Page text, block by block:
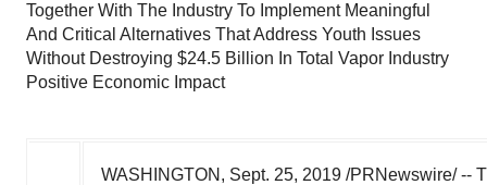
Together With The Industry To Implement Meaningful
And Critical Alternatives That Address Youth Issues
Without Destroying $24.5 Billion In Total Vapor Industry
Positive Economic Impact
WASHINGTON , Sept. 25, 2019 /PRNewswire/ --